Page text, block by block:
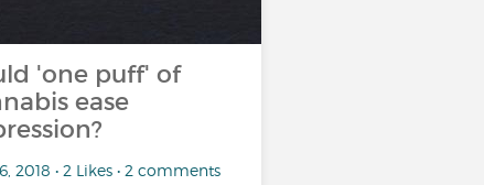
'one puff' of
ease
2018 • 2 Likes • 2 comments